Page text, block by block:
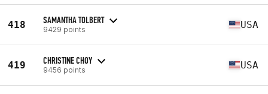
418 SAMANTHA TOLBERT
9429 points USA
419 CHRISTINE CHOY
9456 points USA